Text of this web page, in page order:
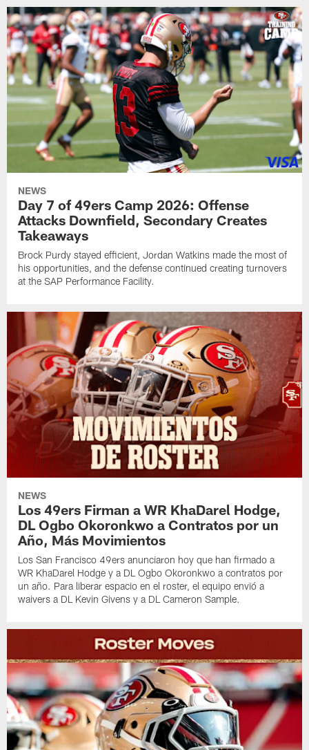
NEWS
Day 7 of 49ers Camp 2026: Offense
Attacks Downfield, Secondary Creates
Takeaways
Brock Purdy stayed efficient, Jordan Watkins made the most of
his opportunities, and the defense continued creating turnovers
at the SAP Performance Facility.
NEWS
Los 49ers Firman a WR KhaDarel Hodge,
DL Ogbo Okoronkwo a Contratos por un
Año, Más Movimientos
Los San Francisco 49ers anunciaron hoy que han firmado a
WR KhaDarel Hodge y a DL Ogbo Okoronkwo a contratos por
un año. Para liberar espacio en el roster, el equipo envió a
waivers a DL Kevin Givens y a DL Cameron Sample.